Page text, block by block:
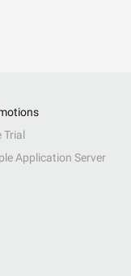
Trial
Application Server